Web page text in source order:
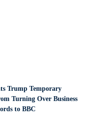
Trump Temporary
Turning Over Business
to BBC